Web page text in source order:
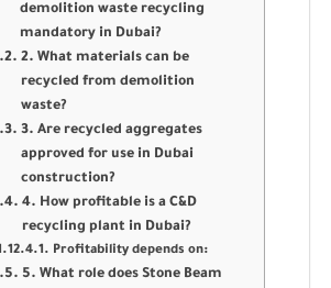
demolition waste recycling
mandatory in Dubai?
2. What materials can be
recycled from demolition
waste?
3. Are recycled aggregates
approved for use in Dubai
construction?
4. How profitable is a C&D
recycling plant in Dubai?
Profitability depends on:
5. What role does Stone Beam